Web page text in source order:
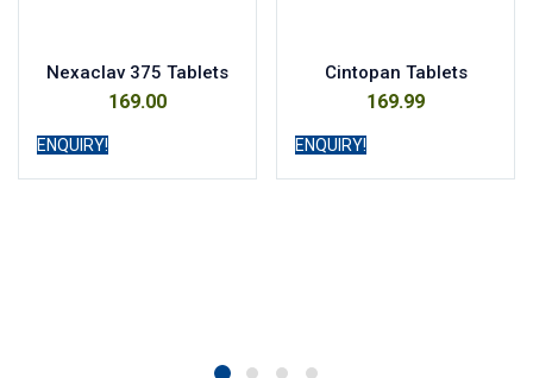
Nexaclav 375 Tablets
169.00
ENQUIRY!
Cintopan Tablets
169.99
ENQUIRY!